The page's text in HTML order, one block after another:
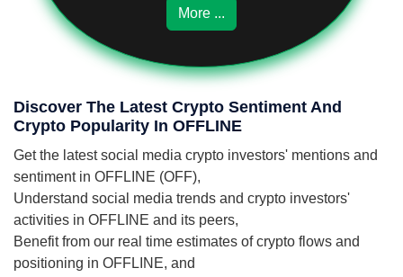
More ...
Discover The Latest Crypto Sentiment And
Crypto Popularity In OFFLINE
Get the latest social media crypto investors' mentions and
sentiment in OFFLINE (OFF),
Understand social media trends and crypto investors'
activities in OFFLINE and its peers,
Benefit from our real time estimates of crypto flows and
positioning in OFFLINE, and